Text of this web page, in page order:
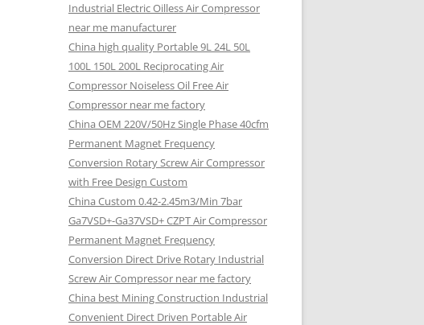
Industrial Electric Oilless Air Compressor
near me manufacturer
China high quality Portable 9L 24L 50L
100L 150L 200L Reciprocating Air
Compressor Noiseless Oil Free Air
Compressor near me factory
China OEM 220V/50Hz Single Phase 40cfm
Permanent Magnet Frequency
Conversion Rotary Screw Air Compressor
with Free Design Custom
China Custom 0.42-2.45m3/Min 7bar
Ga7VSD+-Ga37VSD+ CZPT Air Compressor
Permanent Magnet Frequency
Conversion Direct Drive Rotary Industrial
Screw Air Compressor near me factory
China best Mining Construction Industrial
Convenient Direct Driven Portable Air